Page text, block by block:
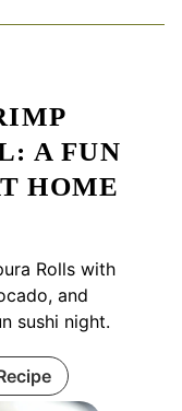
A FUN
HOME
Rolls with
and
sushi night.